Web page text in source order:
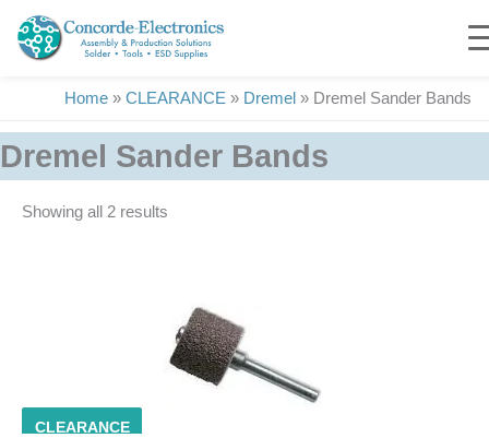
content
Home » CLEARANCE » Dremel » Dremel Sander Bands
Dremel Sander Bands
Showing all 2 results
CLEARANCE
DRML 407